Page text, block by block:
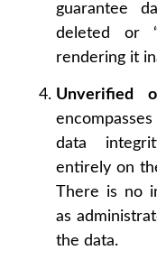
guarantee
deleted or
rendering it
Unverified
data
entirely on
There is no
as
the data.